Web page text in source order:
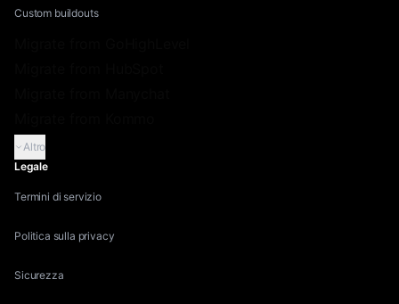
Custom buildouts
Altro
Legale
Termini di servizio
Politica sulla privacy
Sicurezza